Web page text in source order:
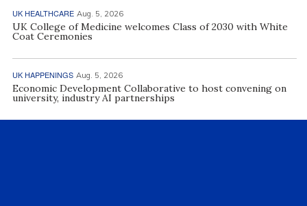
UK HEALTHCARE Aug. 5, 2026
UK College of Medicine welcomes Class of 2030 with White
Coat Ceremonies
UK HAPPENINGS Aug. 5, 2026
Economic Development Collaborative to host convening on
university, industry AI partnerships